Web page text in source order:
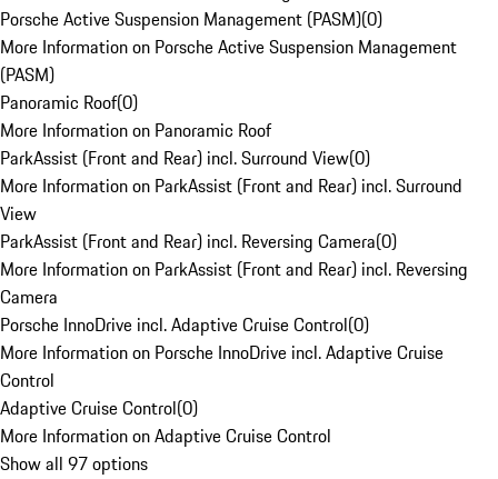
Porsche Active Suspension Management (PASM)(0)
More Information on Porsche Active Suspension Management
(PASM)
Panoramic Roof(0)
More Information on Panoramic Roof
ParkAssist (Front and Rear) incl. Surround View(0)
More Information on ParkAssist (Front and Rear) incl. Surround
View
ParkAssist (Front and Rear) incl. Reversing Camera(0)
More Information on ParkAssist (Front and Rear) incl. Reversing
Camera
Porsche InnoDrive incl. Adaptive Cruise Control(0)
More Information on Porsche InnoDrive incl. Adaptive Cruise
Control
Adaptive Cruise Control(0)
More Information on Adaptive Cruise Control
Show all 97 options